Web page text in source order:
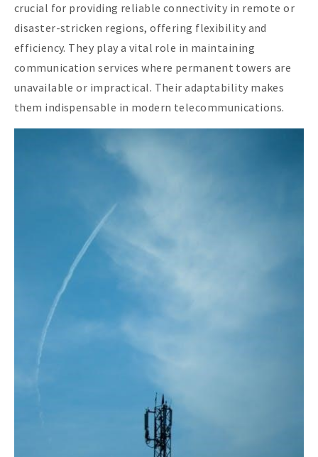
crucial for providing reliable connectivity in remote or
disaster-stricken regions, offering flexibility and
efficiency. They play a vital role in maintaining
communication services where permanent towers are
unavailable or impractical. Their adaptability makes
them indispensable in modern telecommunications.